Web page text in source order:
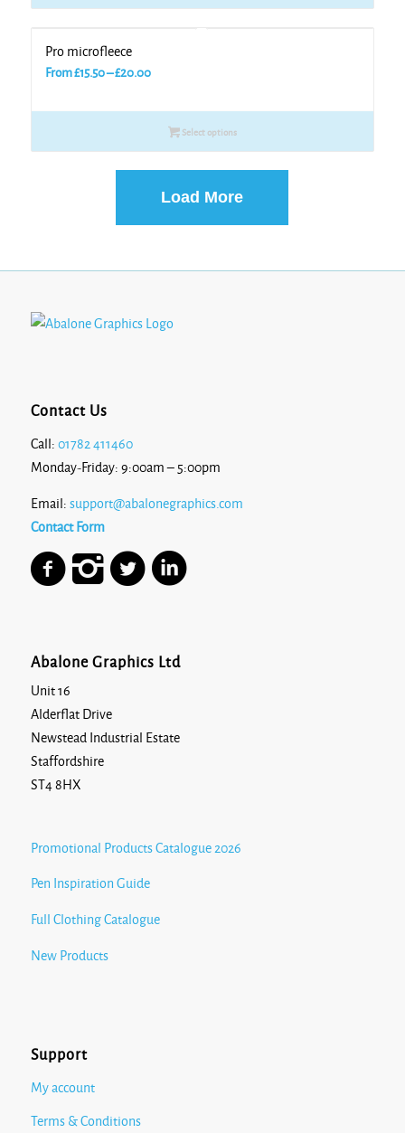
Pro microfleece
From£15.50–£20.00Price
£15.50
throughSelect options
Load More
Contact Us
Call: 01782 411460
Monday-Friday: 9:00am – 5:00pm
Email: support@abalonegraphics.com
Contact Form
Abalone Graphics Ltd
Unit 16
Alderflat Drive
Newstead Industrial Estate
Staffordshire
ST4 8HX
Promotional Products Catalogue 2026
Pen Inspiration Guide
Full Clothing Catalogue
New Products
Support
My account
Terms & Conditions